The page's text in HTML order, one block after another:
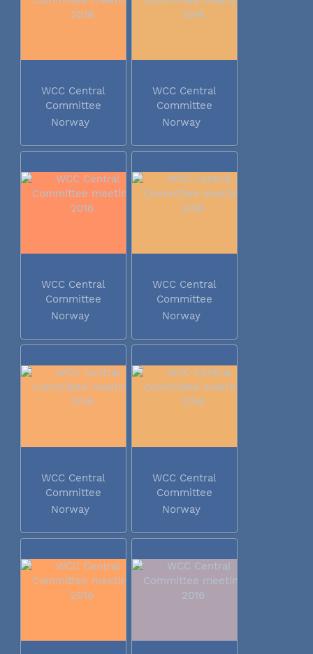
WCC Central
Committee
meeting 2016
Norway
WCC Central
Committee
meeting 2016
Norway
WCC Central
Committee
meeting 2016
Norway
WCC Central
Committee
meeting 2016
Norway
WCC Central
Committee
meeting 2016
Norway
WCC Central
Committee
meeting 2016
Norway